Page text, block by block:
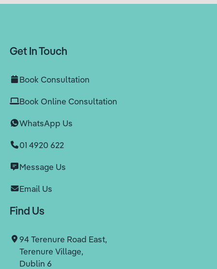
Get In Touch
Book Consultation
Book Online Consultation
WhatsApp Us
01 4920 622
Message Us
Email Us
Find Us
94 Terenure Road East,
Terenure Village,
Dublin 6